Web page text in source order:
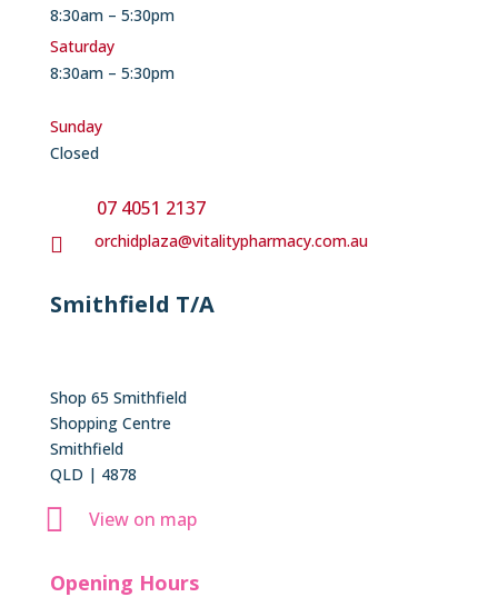
8:30am – 5:30pm
Saturday
8:30am – 5:30pm
Sunday
Closed
07 4051 2137

orchidplaza@vitalitypharmacy.com.au
Smithfield T/A
Shop 65 Smithfield
Shopping Centre
Smithfield
QLD | 4878
 View on map
Opening Hours